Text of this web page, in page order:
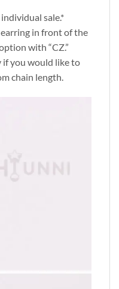
sale.*
earring in front of the
with “CZ.”
if you would like to
chain length.